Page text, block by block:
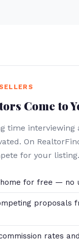
Come to
time interviewing
On
for your listing.
for free — no
proposals
rates